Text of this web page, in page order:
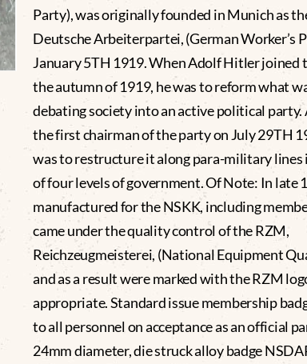
Party), was originally founded in Munich as
Deutsche Arbeiterpartei, (German Worker’s
January 5TH 1919. When Adolf Hitler joined
the autumn of 1919, he was to reform what
debating society into an active political party.
the first chairman of the party on July 29TH
was to restructure it along para-military lines
of four levels of government. Of Note: In late
manufactured for the NSKK, including
came under the quality control of the RZM,
Reichzeugmeisterei, (National Equipment
and as a result were marked with the RZM
appropriate. Standard issue membership
to all personnel on acceptance as an official
24mm diameter, die struck alloy badge